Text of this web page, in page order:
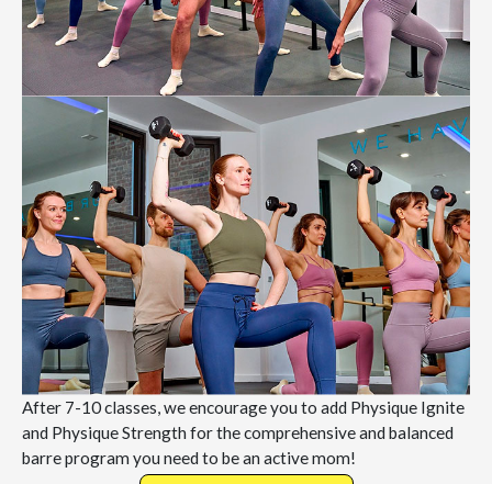
After 7-10 classes, we encourage you to add Physique Ignite
and Physique Strength for the comprehensive and balanced
barre program you need to be an active mom!